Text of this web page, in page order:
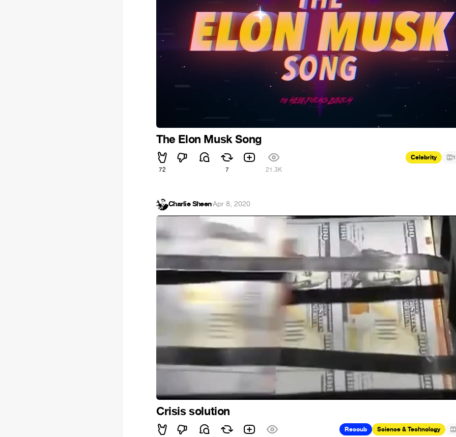
The Elon Musk Song
72 7 21.3K
Celebrity 1
Charlie Sheen·Apr 8, 2020
Crisis solution
Recoub Science & Technology